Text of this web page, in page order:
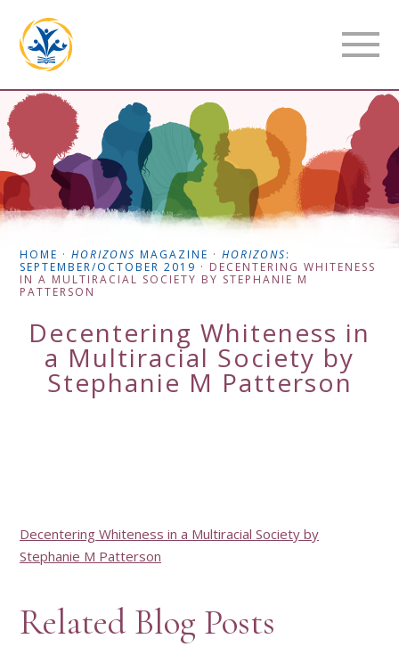
HOME ·HORIZONS MAGAZINE ·HORIZONS:
SEPTEMBER/OCTOBER 2019 · DECENTERING WHITENESS
IN A MULTIRACIAL SOCIETY BY STEPHANIE M
PATTERSON
Decentering Whiteness in
a Multiracial Society by
Stephanie M Patterson
Decentering Whiteness in a Multiracial Society by
Stephanie M Patterson
Related Blog Posts